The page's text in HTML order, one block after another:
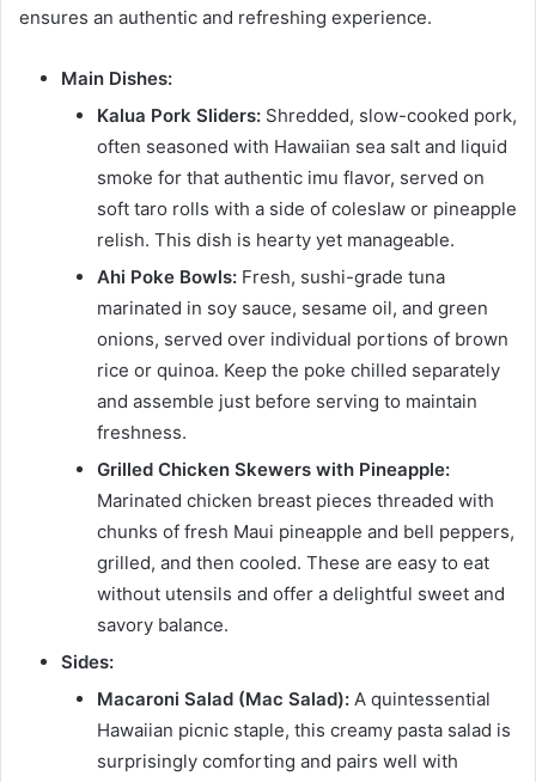
ensures an authentic and refreshing experience.
Main Dishes:
Kalua Pork Sliders: Shredded, slow-cooked pork,
often seasoned with Hawaiian sea salt and liquid
smoke for that authentic imu flavor, served on
soft taro rolls with a side of coleslaw or pineapple
relish. This dish is hearty yet manageable.
Ahi Poke Bowls: Fresh, sushi-grade tuna
marinated in soy sauce, sesame oil, and green
onions, served over individual portions of brown
rice or quinoa. Keep the poke chilled separately
and assemble just before serving to maintain
freshness.
Grilled Chicken Skewers with Pineapple:
Marinated chicken breast pieces threaded with
chunks of fresh Maui pineapple and bell peppers,
grilled, and then cooled. These are easy to eat
without utensils and offer a delightful sweet and
savory balance.
Sides:
Macaroni Salad (Mac Salad): A quintessential
Hawaiian picnic staple, this creamy pasta salad is
surprisingly comforting and pairs well with